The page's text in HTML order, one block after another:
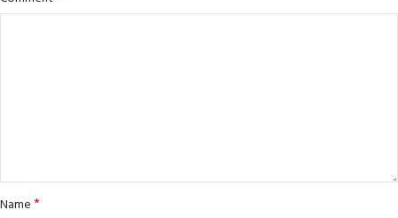
Name*